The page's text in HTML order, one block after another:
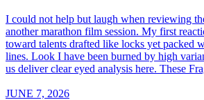
I could not help but laugh when reviewing
another marathon film session. My first
toward talents drafted like locks yet packed
lines. Look I have been burned by high
us deliver clear eyed analysis here. These
JUNE 7, 2026